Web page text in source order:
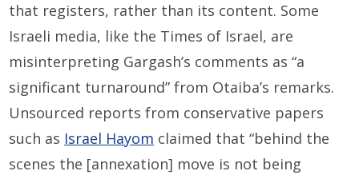
that registers, rather than its content. Some
Israeli media, like the Times of Israel, are
misinterpreting Gargash’s comments as “a
significant turnaround” from Otaiba’s remarks.
Unsourced reports from conservative papers
such as Israel Hayom claimed that “behind the
scenes the [annexation] move is not being